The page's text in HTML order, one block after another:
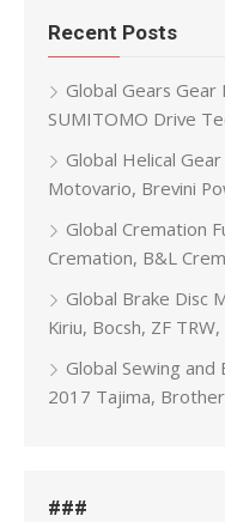
Recent Posts
Global Gears
SUMITOMO Drive
Global Helical
Motovario, Brevini
Global Cremation
Cremation, B&L
Global Brake Disc
Kiriu, Bocsh, ZF
Global Sewing
2017 Tajima,
###